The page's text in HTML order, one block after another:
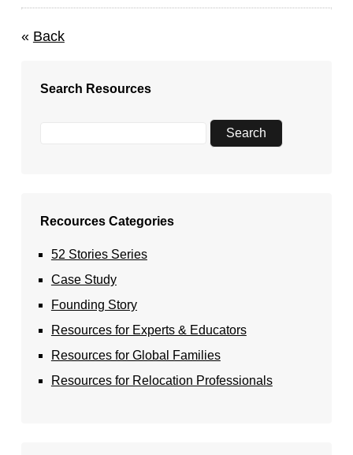
« Back
Search Resources
Recources Categories
52 Stories Series
Case Study
Founding Story
Resources for Experts & Educators
Resources for Global Families
Resources for Relocation Professionals